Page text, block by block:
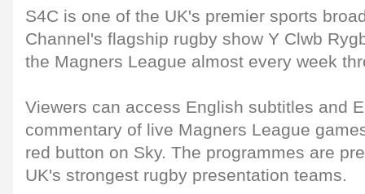
S4C is one of the UK's premier sports
Channel's flagship rugby show Y Clwb
the Magners League almost every week
Viewers can access English subtitles and
commentary of live Magners League
red button on Sky. The programmes are
UK's strongest rugby presentation teams.